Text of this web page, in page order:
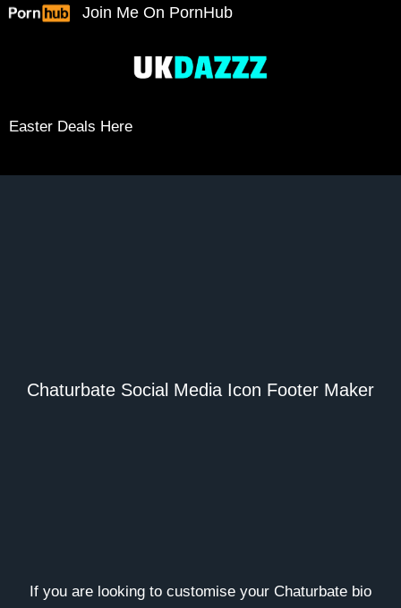
Skip
Join Me On PornHub
Easter Deals Here
Chaturbate Social Media Icon Footer Maker
If you are looking to customise your Chaturbate bio